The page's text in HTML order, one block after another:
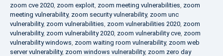
zoom cve 2020, zoom exploit, zoom meeting vulnerabilities, zoom
meeting vulnerability, zoom security vulnerability, zoom unc
vulnerability, zoom vulnerabilities, zoom vulnerabilities 2020, zoom
vulnerability, zoom vulnerability 2020, zoom vulnerability cve, zoom
vulnerability windows, zoom waiting room vulnerability, zoom web
server vulnerability, zoom windows vulnerability, zoom zero day